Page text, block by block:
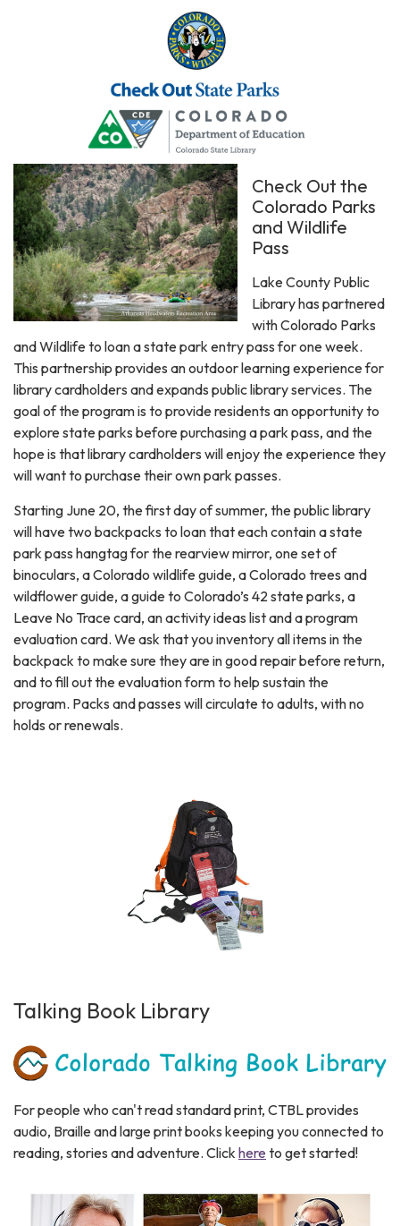
Check Out the
Colorado Parks
and Wildlife
Pass
Lake County Public
Library has partnered
with Colorado Parks
and Wildlife to loan a state park entry pass for one week.
This partnership provides an outdoor learning experience for
library cardholders and expands public library services. The
goal of the program is to provide residents an opportunity to
explore state parks before purchasing a park pass, and the
hope is that library cardholders will enjoy the experience they
will want to purchase their own park passes.
Starting June 20, the first day of summer, the public library
will have two backpacks to loan that each contain a state
park pass hangtag for the rearview mirror, one set of
binoculars, a Colorado wildlife guide, a Colorado trees and
wildflower guide, a guide to Colorado’s 42 state parks, a
Leave No Trace card, an activity ideas list and a program
evaluation card. We ask that you inventory all items in the
backpack to make sure they are in good repair before return,
and to fill out the evaluation form to help sustain the
program. Packs and passes will circulate to adults, with no
holds or renewals.
Talking Book Library
For people who can't read standard print, CTBL provides
audio, Braille and large print books keeping you connected to
reading, stories and adventure.​ Click here to get started!